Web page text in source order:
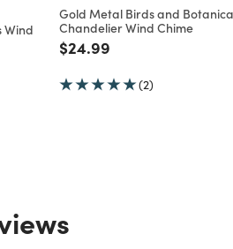
Wind
Gold Metal Birds and
Chandelier Wind Chime
Price reduced from
$24.99
(2)